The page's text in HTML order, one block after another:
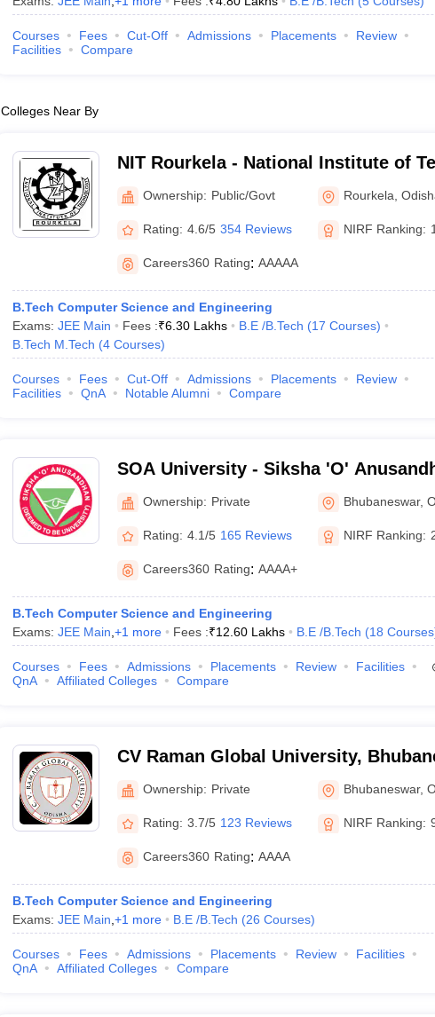
Courses Fees Cut-Off Admissions Placements
Review
Facilities
Compare
Colleges Near By
NIT Rourkela - National Institute of
Rourkela
Ownership: Public/Govt Rourkela ,
Rating: 4.6/5 354 Reviews NIRF Ranking:
Careers360 Rating: AAAAA
B.Tech Computer Science and Engineering
Exams: JEE Main Fees :₹6.30 Lakhs B.E /B.Tech (17 Courses)
B.Tech M.Tech (4 Courses)
Courses Fees Cut-Off Admissions Placements
Review
Facilities
QnA Notable Alumni Compare
SOA University - Siksha 'O'
Bhubaneswar
Ownership: Private Bhubaneswar,
Rating: 4.1/5 165 Reviews NIRF Ranking:
Careers360 Rating: AAAA+
B.Tech Computer Science and Engineering
Exams: JEE Main +1 more Fees :₹12.60 Lakhs B.E /B.Tech (18 Courses
Courses Fees Admissions Placements Review
Facilities
QnA
Affiliated Colleges Compare
CV Raman Global University,
Ownership: Private Bhubaneswar,
Rating: 3.7/5 123 Reviews NIRF Ranking:
Careers360 Rating: AAAA
B.Tech Computer Science and Engineering
Exams: JEE Main +1 more B.E /B.Tech (26 Courses)
Courses Fees Admissions Placements Review
Facilities
QnA
Affiliated Colleges Compare